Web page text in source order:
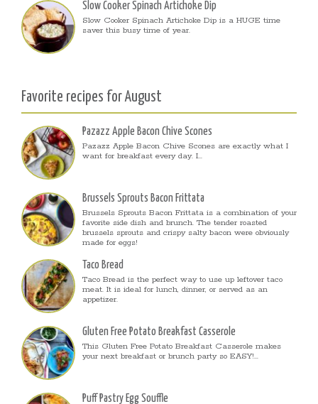
Slow Cooker Spinach Artichoke Dip
Slow Cooker Spinach Artichoke Dip is a HUGE time
saver this busy time of year.
Favorite recipes for August
Pazazz Apple Bacon Chive Scones
Pazazz Apple Bacon Chive Scones are exactly what I
want for breakfast every day. I...
Brussels Sprouts Bacon Frittata
Brussels Sprouts Bacon Frittata is a combination of your
favorite side dish and brunch. The tender roasted
brussels sprouts and crispy salty bacon were obviously
made for eggs!
Taco Bread
Taco Bread is the perfect way to use up leftover taco
meat. It is ideal for lunch, dinner, or served as an
appetizer.
Gluten Free Potato Breakfast Casserole
This Gluten Free Potato Breakfast Casserole makes
your next breakfast or brunch party so EASY!...
Puff Pastry Egg Souffle